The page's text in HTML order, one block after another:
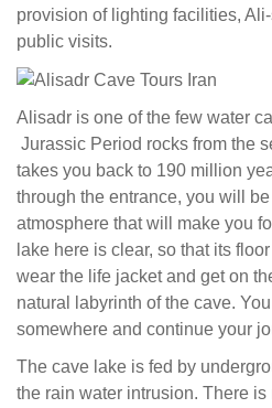
provision of lighting facilities,
public visits.
Alisadr is one of the few water
Jurassic Period rocks from the
takes you back to 190 million
through the entrance, you will
atmosphere that will make you
lake here is clear, so that its
wear the life jacket and get on
natural labyrinth of the cave.
somewhere and continue your
The cave lake is fed by
the rain water intrusion. There